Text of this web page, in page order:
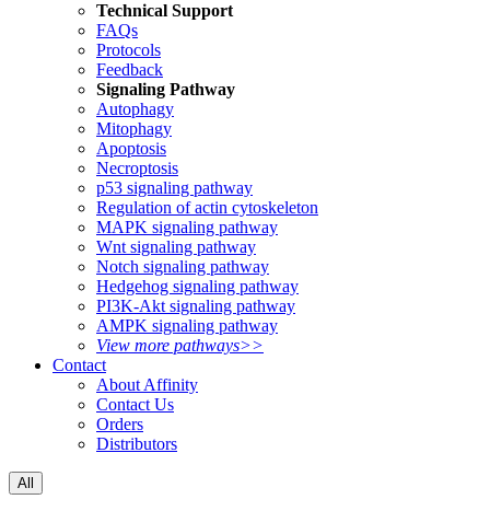
Technical Support
FAQs
Protocols
Feedback
Signaling Pathway
Autophagy
Mitophagy
Apoptosis
Necroptosis
p53 signaling pathway
Regulation of actin cytoskeleton
MAPK signaling pathway
Wnt signaling pathway
Notch signaling pathway
Hedgehog signaling pathway
PI3K-Akt signaling pathway
AMPK signaling pathway
View more pathways>>
Contact
About Affinity
Contact Us
Orders
Distributors
All